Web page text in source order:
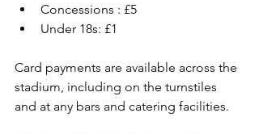
Concessions : £5
Under 18s: £1
Card payments are available across the
stadium, including on the turnstiles
and at any bars and catering facilities.